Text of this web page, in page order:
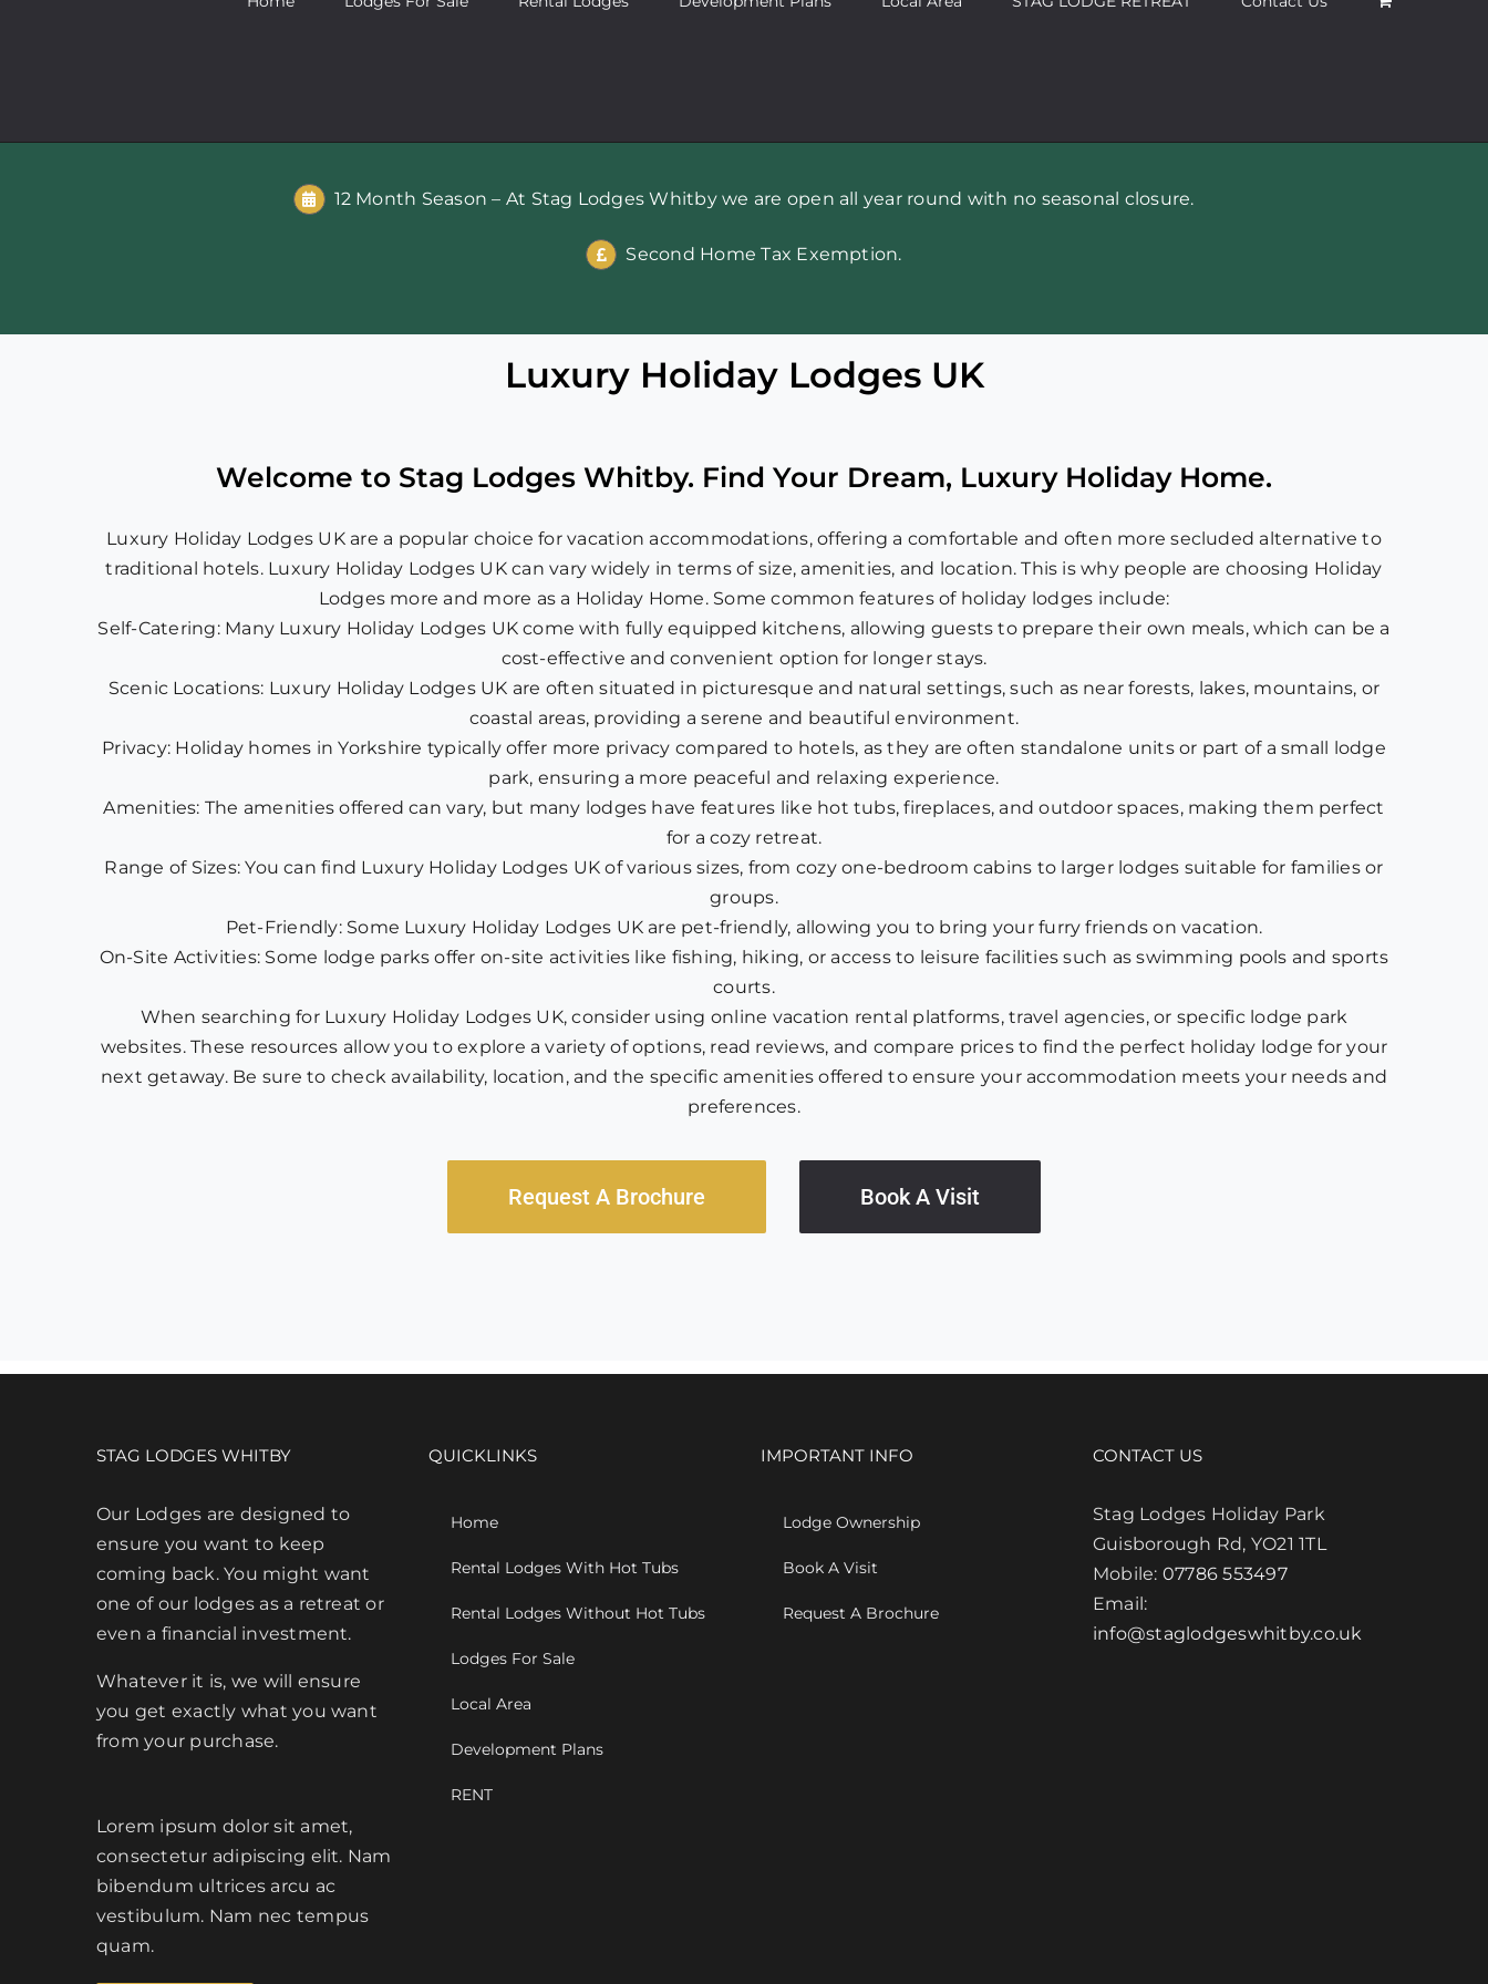
12 Month Season – At Stag Lodges Whitby we are open all year round with no seasonal closure.
Second Home Tax Exemption.
Luxury Holiday Lodges UK
Welcome to Stag Lodges Whitby. Find Your Dream, Luxury Holiday Home.
Luxury Holiday Lodges UK are a popular choice for vacation accommodations, offering a comfortable and often more secluded alternative to
traditional hotels. Luxury Holiday Lodges UK can vary widely in terms of size, amenities, and location. This is why people are choosing Holiday
Lodges more and more as a Holiday Home. Some common features of holiday lodges include:
Self-Catering: Many Luxury Holiday Lodges UK come with fully equipped kitchens, allowing guests to prepare their own meals, which can be a
cost-effective and convenient option for longer stays.
Scenic Locations: Luxury Holiday Lodges UK are often situated in picturesque and natural settings, such as near forests, lakes, mountains, or
coastal areas, providing a serene and beautiful environment.
Privacy: Holiday homes in Yorkshire typically offer more privacy compared to hotels, as they are often standalone units or part of a small lodge
park, ensuring a more peaceful and relaxing experience.
Amenities: The amenities offered can vary, but many lodges have features like hot tubs, fireplaces, and outdoor spaces, making them perfect
for a cozy retreat.
Range of Sizes: You can find Luxury Holiday Lodges UK of various sizes, from cozy one-bedroom cabins to larger lodges suitable for families or
groups.
Pet-Friendly: Some Luxury Holiday Lodges UK are pet-friendly, allowing you to bring your furry friends on vacation.
On-Site Activities: Some lodge parks offer on-site activities like fishing, hiking, or access to leisure facilities such as swimming pools and sports
courts.
When searching for Luxury Holiday Lodges UK, consider using online vacation rental platforms, travel agencies, or specific lodge park
websites. These resources allow you to explore a variety of options, read reviews, and compare prices to find the perfect holiday lodge for your
next getaway. Be sure to check availability, location, and the specific amenities offered to ensure your accommodation meets your needs and
preferences.
Request A Brochure Book A Visit
STAG LODGES WHITBY
Our Lodges are designed to
ensure you want to keep
coming back. You might want
one of our lodges as a retreat or
even a financial investment.
Whatever it is, we will ensure
you get exactly what you want
from your purchase.
Lorem ipsum dolor sit amet,
consectetur adipiscing elit. Nam
bibendum ultrices arcu ac
vestibulum. Nam nec tempus
quam.
QUICKLINKS
Home
Rental Lodges With Hot Tubs
Rental Lodges Without Hot Tubs
Lodges For Sale
Local Area
Development Plans
RENT
IMPORTANT INFO
Lodge Ownership
Book A Visit
Request A Brochure
CONTACT US
Stag Lodges Holiday Park
Guisborough Rd, YO21 1TL
Mobile: 07786 553497
Email:
info@staglodgeswhitby.co.uk